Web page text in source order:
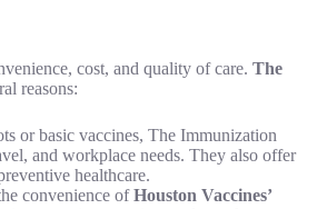
cost, and quality of care. The
reasons:
or basic vaccines, The Immunization
and workplace needs. They also offer
healthcare.
convenience ofHouston Vaccines’